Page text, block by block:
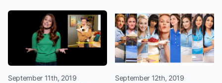
September 11th, 2019 September 12th, 2019